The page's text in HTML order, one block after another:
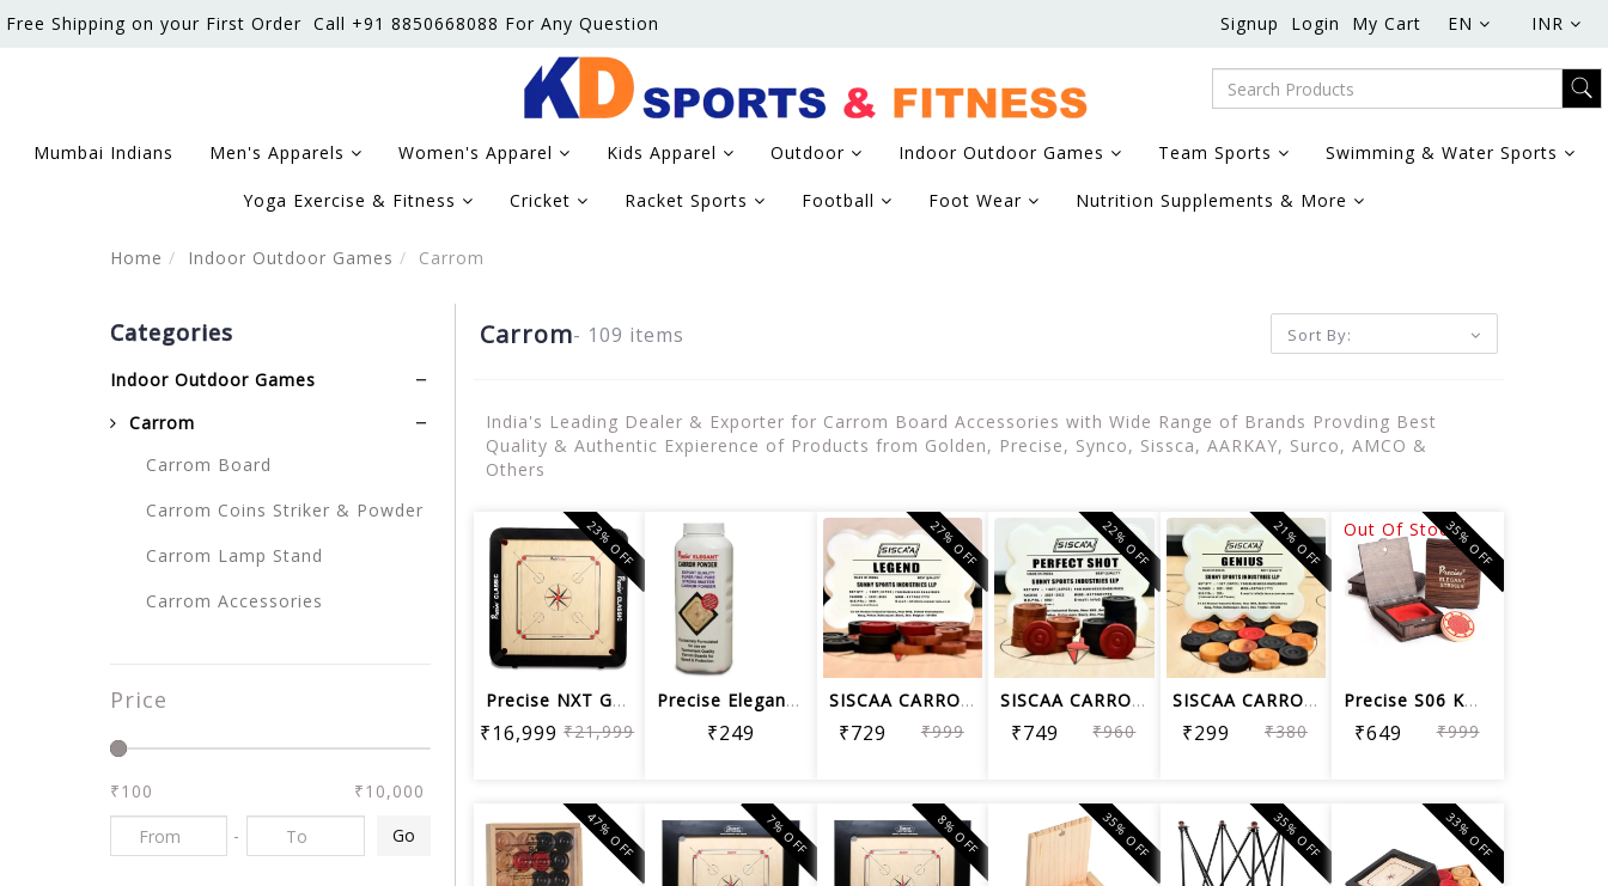
Free Shipping on your First Order Call +91 8850668088 For Any Question Signup Login My Cart EN INR
Mumbai Indians Men's Apparels Women's Apparel Kids Apparel Outdoor Indoor Outdoor Games Team Sports Swimming & Water Sports
Yoga Exercise & Fitness Cricket Racket Sports Football Foot Wear Nutrition Supplements & More
Home Indoor Outdoor Games Carrom
Categories
Indoor Outdoor Games
Carrom
Carrom Board
Carrom Coins Striker & Powder
Carrom Lamp Stand
Carrom Accessories
Price
₹100
₹10,000
-
Go
Carrom- 109 items Sort By:
India's Leading Dealer & Exporter for Carrom Board Accessories with Wide Range of Brands Provding Best
Quality & Authentic Expierence of Products from Golden, Precise, Synco, Sissca, AARKAY, Surco, AMCO &
Others
Precise NXT GENRATION JUMBO CLASSIC C...
₹16,999 ₹21,999
23% OFF
Precise Elegant Carrom Powder In Sift...
₹249
SISCAA CARROM COIN LEGEND , Carrom Bo...
₹729 ₹999
27% OFF
SISCAA CARROM COIN PERFECT SHOT , Car...
₹749 ₹960
22% OFF
SISCAA CARROM COIN GENIUS, Carrom Boa...
₹299 ₹380
21% OFF
Precise S06 KD Carrom Striker Tournam...
₹649 ₹999
Out Of Stock35% OFF
47% OFF 7% OFF 8% OFF 35% OFF 35% OFF 33% OFF